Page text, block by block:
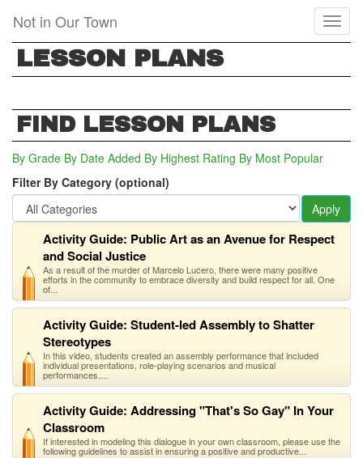
main
content
Not in Our Town
LESSON PLANS
FIND LESSON PLANS
By Grade By Date Added By Highest Rating By Most Popular
Filter By Category (optional)
Apply
Activity Guide: Public Art as an Avenue for Respect
and Social Justice
As a result of the murder of Marcelo Lucero, there were many positive
efforts in the community to embrace diversity and build respect for all. One
of...
Activity Guide: Student-led Assembly to Shatter
Stereotypes
In this video, students created an assembly performance that included
individual presentations, role-playing scenarios and musical
performances....
Activity Guide: Addressing "That's So Gay" In Your
Classroom
If interested in modeling this dialogue in your own classroom, please use the
following guidelines to assist in ensuring a positive and productive...